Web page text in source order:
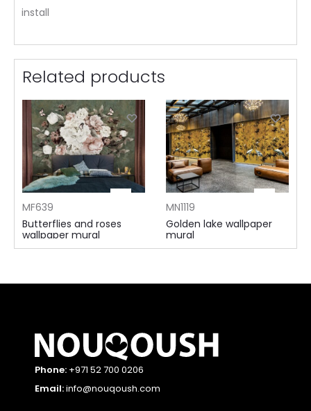
install
Related products
MF639
Butterflies and roses
wallpaper mural
115 AED ⁄m²
MN1119
Golden lake wallpaper
mural
155 AED ⁄m²
Phone: +971 52 700 0206
Email:info@nouqoush.com